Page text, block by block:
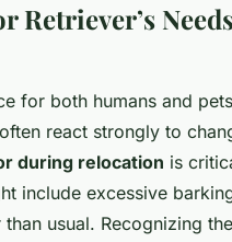
Retriever’s
for both humans and
react strongly to
during relocation is
include excessive
usual. Recognizing